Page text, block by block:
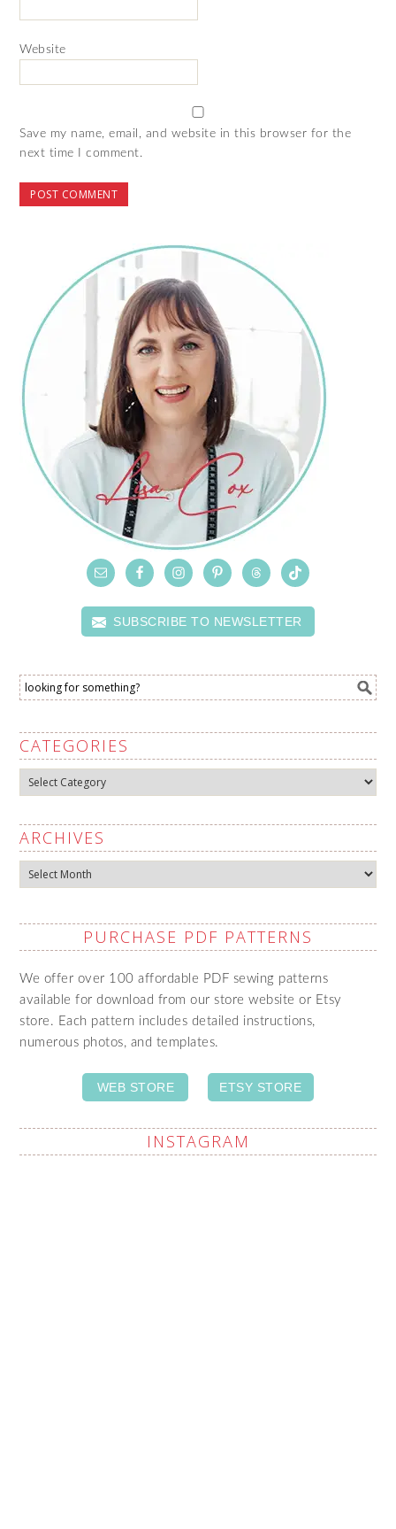
Website
Save my name, email, and website in this browser for the
next time I comment.
SUBSCRIBE TO NEWSLETTER
CATEGORIES
Categories
ARCHIVES
Archives
PURCHASE PDF PATTERNS
We offer over 100 affordable PDF sewing patterns
available for download from our store website or Etsy
store. Each pattern includes detailed instructions,
numerous photos, and templates.
WEB STORE ETSY STORE
INSTAGRAM